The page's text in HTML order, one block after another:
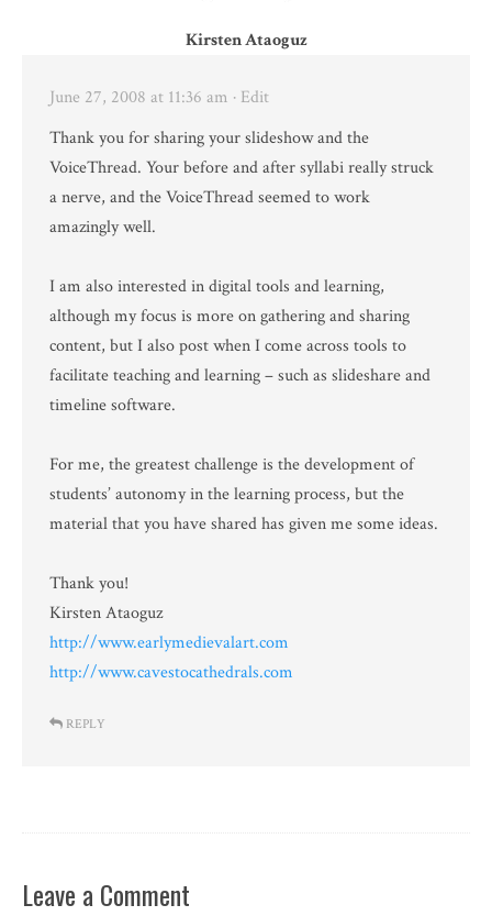
Kirsten Ataoguz
June 27, 2008 at 11:36 am · Edit
Thank you for sharing your slideshow and the
VoiceThread. Your before and after syllabi really struck
a nerve, and the VoiceThread seemed to work
amazingly well.
I am also interested in digital tools and learning,
although my focus is more on gathering and sharing
content, but I also post when I come across tools to
facilitate teaching and learning – such as slideshare and
timeline software.
For me, the greatest challenge is the development of
students’ autonomy in the learning process, but the
material that you have shared has given me some ideas.
Thank you!
Kirsten Ataoguz
http://www.earlymedievalart.com
http://www.cavestocathedrals.com
REPLY
Leave a Comment